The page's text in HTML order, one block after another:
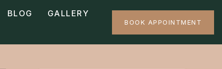
BLOG GALLERY
BOOK APPOINTMENT